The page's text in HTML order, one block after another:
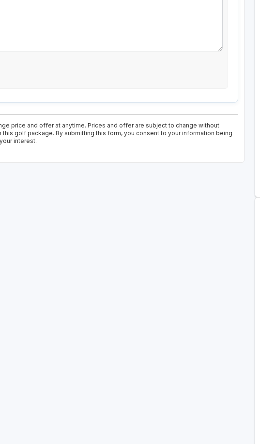
price and offer at anytime. Prices and offer are subject to change without
golf package. By submitting this form, you consent to your information being
interest.